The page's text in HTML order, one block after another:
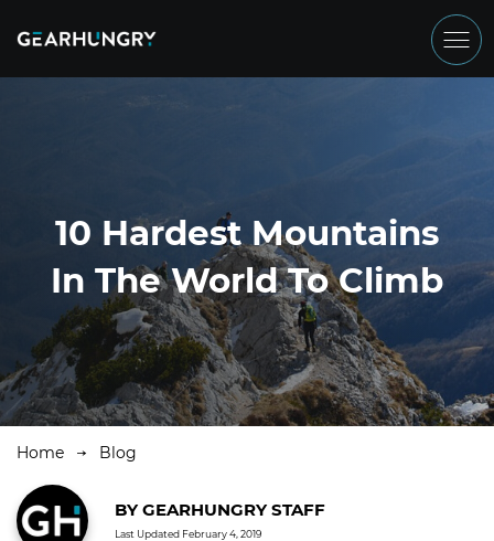
10 Hardest Mountains
In The World To Climb
Home Blog
BYGEARHUNGRY STAFF
Last Updated February 4, 2019